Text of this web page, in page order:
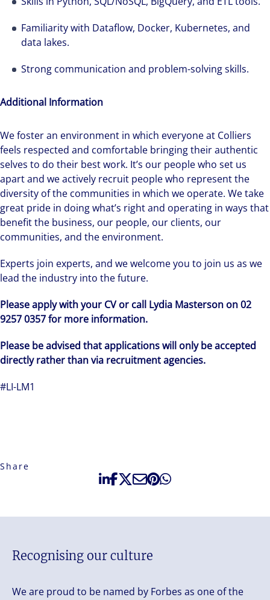
Familiarity with Dataflow, Docker, Kubernetes, and
data lakes.
Strong communication and problem-solving skills.
Additional Information
We foster an environment in which everyone at Colliers
feels respected and comfortable bringing their authentic
selves to do their best work. It’s our people who set us
apart and we actively recruit people who represent the
diversity of the communities in which we operate. We take
great pride in doing what’s right and operating in ways that
benefit the business, our people, our clients, our
communities, and the environment.
Experts join experts, and we welcome you to join us as we
lead the industry into the future.
Please apply with your CV or call Lydia Masterson on 02
9257 0357 for more information.
Please be advised that applications will only be accepted
directly rather than via recruitment agencies.
#LI-LM1
Share
Recognising our culture
We are proud to be named by Forbes as one of the